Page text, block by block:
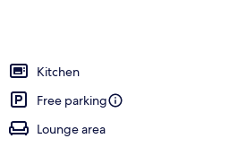
Kitchen
Free parking
Lounge area